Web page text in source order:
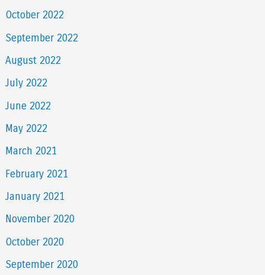
October 2022
September 2022
August 2022
July 2022
June 2022
May 2022
March 2021
February 2021
January 2021
November 2020
October 2020
September 2020